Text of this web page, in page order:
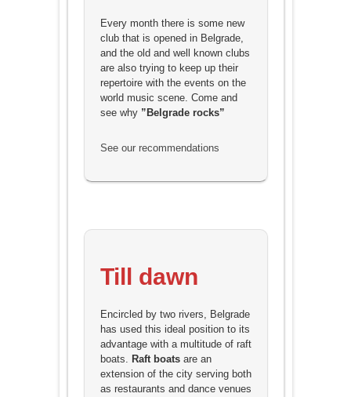
Every month there is some new
club that is opened in Belgrade,
and the old and well known clubs
are also trying to keep up their
repertoire with the events on the
world music scene. Come and
see why ”Belgrade rocks”
See our recommendations
Till dawn
Encircled by two rivers, Belgrade
has used this ideal position to its
advantage with a multitude of raft
boats. Raft boatsare an
extension of the city serving both
as restaurants and dance venues